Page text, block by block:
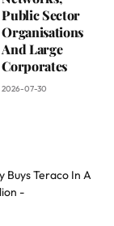
Public Sector
Organisations
And Large
Corporates
2026-07-30
Buys Teraco In A
-